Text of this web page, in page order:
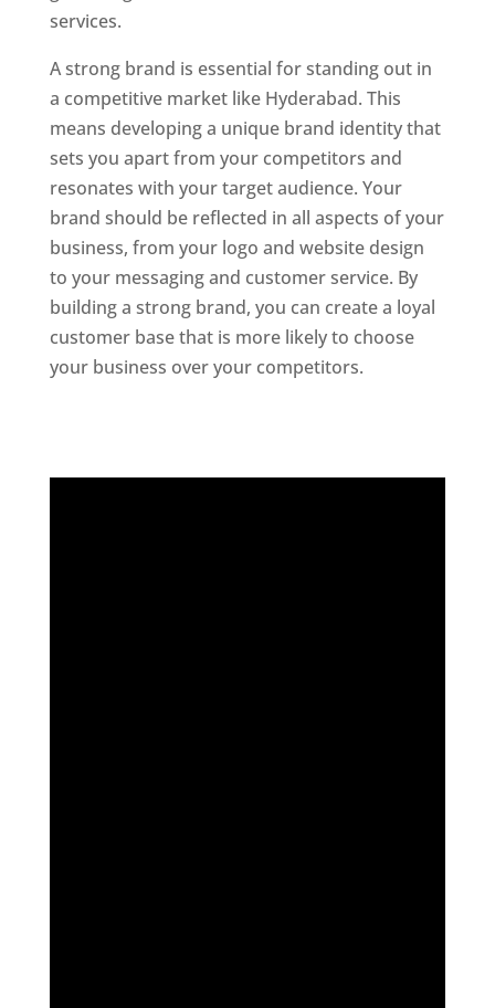
services.
A strong brand is essential for standing out in
a competitive market like Hyderabad. This
means developing a unique brand identity that
sets you apart from your competitors and
resonates with your target audience. Your
brand should be reflected in all aspects of your
business, from your logo and website design
to your messaging and customer service. By
building a strong brand, you can create a loyal
customer base that is more likely to choose
your business over your competitors.